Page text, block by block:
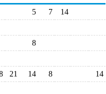
5 7
14
8
21 14 8
14